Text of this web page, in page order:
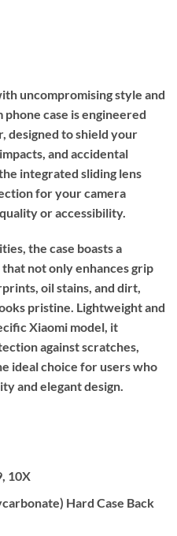
uncompromising style and
case is engineered
designed to shield your
and accidental
integrated sliding lens
for your camera
or accessibility.
the case boasts a
not only enhances grip
oil stains, and dirt,
pristine. Lightweight and
Xiaomi model, it
against scratches,
ideal choice for users who
and elegant design.
10X
Hard Case Back